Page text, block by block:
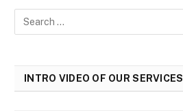
INTRO VIDEO OF OUR SERVICES